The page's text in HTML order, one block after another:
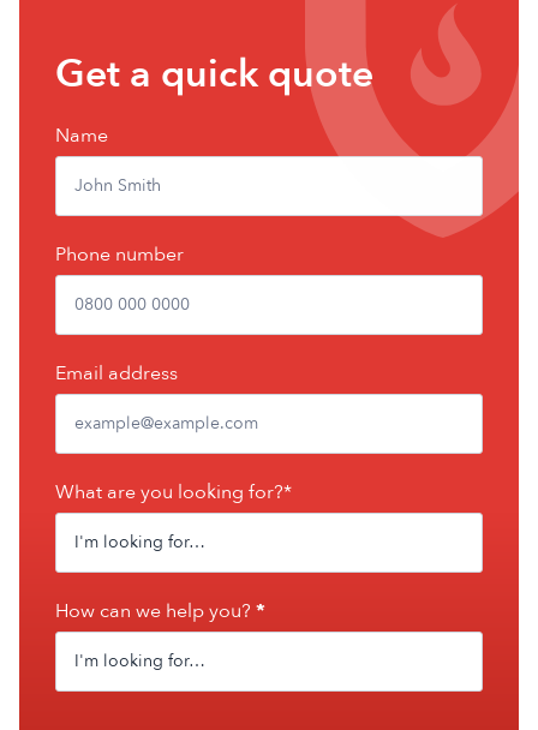
Get
a
quote
Get a quick quote
Name
Phone number
Email address
What are you looking for?*
How can we help you? *